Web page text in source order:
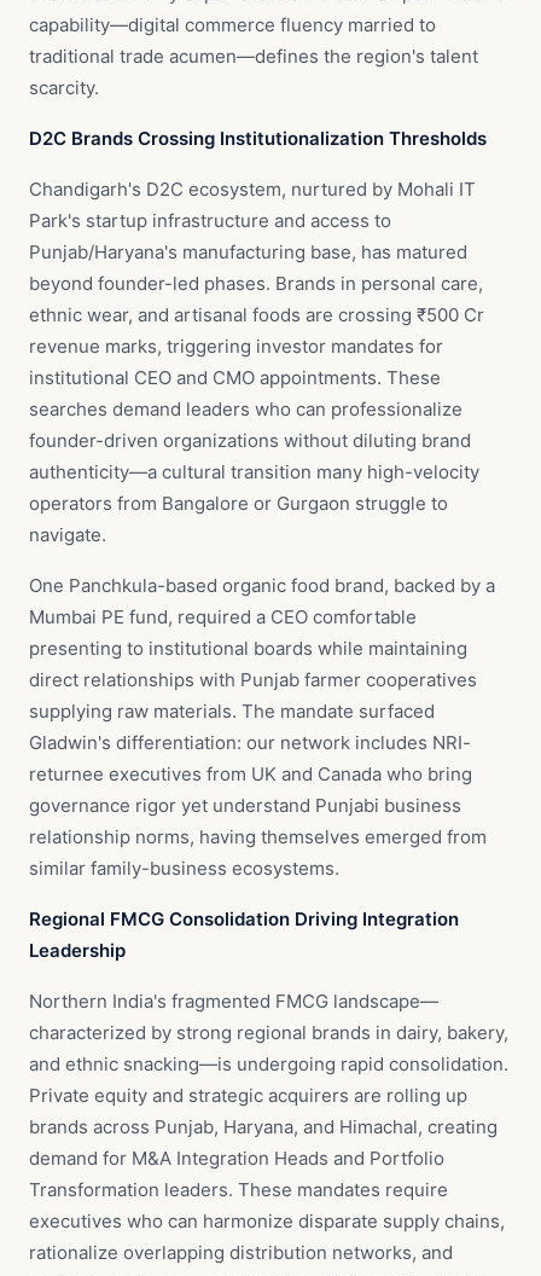
capability—digital commerce fluency married to
traditional trade acumen—defines the region's talent
scarcity.
D2C Brands Crossing Institutionalization Thresholds
Chandigarh's D2C ecosystem, nurtured by Mohali IT
Park's startup infrastructure and access to
Punjab/Haryana's manufacturing base, has matured
beyond founder-led phases. Brands in personal care,
ethnic wear, and artisanal foods are crossing ₹500 Cr
revenue marks, triggering investor mandates for
institutional CEO and CMO appointments. These
searches demand leaders who can professionalize
founder-driven organizations without diluting brand
authenticity—a cultural transition many high-velocity
operators from Bangalore or Gurgaon struggle to
navigate.
One Panchkula-based organic food brand, backed by a
Mumbai PE fund, required a CEO comfortable
presenting to institutional boards while maintaining
direct relationships with Punjab farmer cooperatives
supplying raw materials. The mandate surfaced
Gladwin's differentiation: our network includes NRI-
returnee executives from UK and Canada who bring
governance rigor yet understand Punjabi business
relationship norms, having themselves emerged from
similar family-business ecosystems.
Regional FMCG Consolidation Driving Integration
Leadership
Northern India's fragmented FMCG landscape—
characterized by strong regional brands in dairy, bakery,
and ethnic snacking—is undergoing rapid consolidation.
Private equity and strategic acquirers are rolling up
brands across Punjab, Haryana, and Himachal, creating
demand for M&A Integration Heads and Portfolio
Transformation leaders. These mandates require
executives who can harmonize disparate supply chains,
rationalize overlapping distribution networks, and